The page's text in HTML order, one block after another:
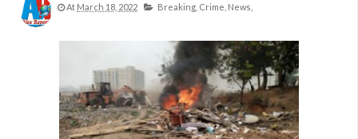
At March 18, 2022 Breaking, Crime, News,